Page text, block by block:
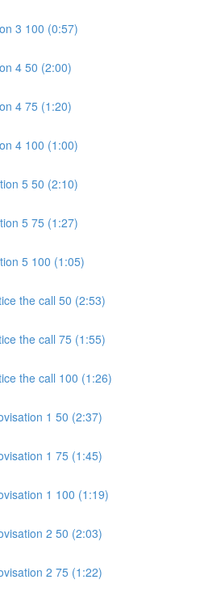
3 100 (0:57)
4 50 (2:00)
4 75 (1:20)
4 100 (1:00)
5 50 (2:10)
5 75 (1:27)
5 100 (1:05)
the call 50 (2:53)
the call 75 (1:55)
the call 100 (1:26)
1 50 (2:37)
1 75 (1:45)
1 100 (1:19)
2 50 (2:03)
2 75 (1:22)